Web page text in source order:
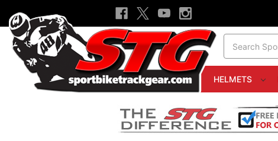
HELMETS